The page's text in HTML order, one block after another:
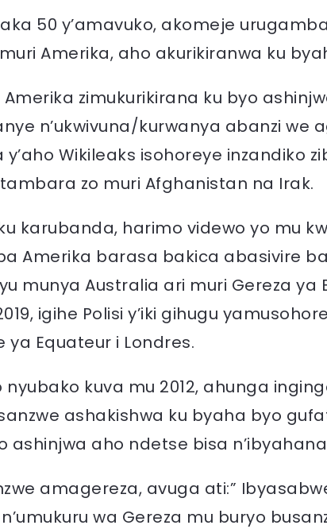
50 y’amavuko, akomeje
Amerika, aho akurikiranwa ku
Amerika zimukurikirana ku byo
n’ukwivuna/kurwanya abanzi we
Wikileaks isohoreye inzandiko
zo muri Afghanistan na Irak.
karubanda, harimo videwo yo mu
Amerika barasa bakica abasivire
munya Australia ari muri Gereza ya
igihe Polisi y’iki gihugu
Equateur i Londres.
kuva mu 2012, ahunga
ashakishwa ku byaha byo
ashinjwa aho ndetse bisa
amagereza, avuga ati:”
wa Gereza mu buryo